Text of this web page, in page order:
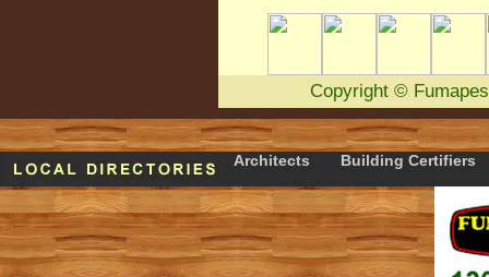
Copyright ©
Architects Building Certifiers